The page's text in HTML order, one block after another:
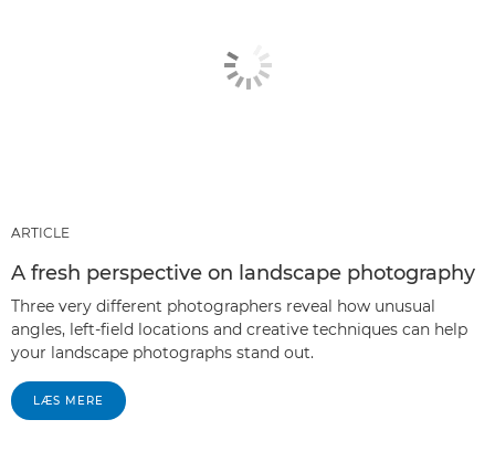
ARTICLE
A fresh perspective on landscape photography
Three very different photographers reveal how unusual
angles, left-field locations and creative techniques can help
your landscape photographs stand out.
LÆS MERE